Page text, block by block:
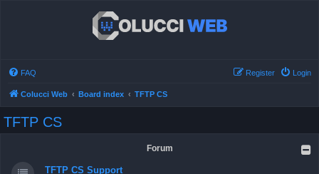
FAQ Login
Register
Colucci Web Board index TFTP CS
TFTP CS
Forum
TFTP CS Support